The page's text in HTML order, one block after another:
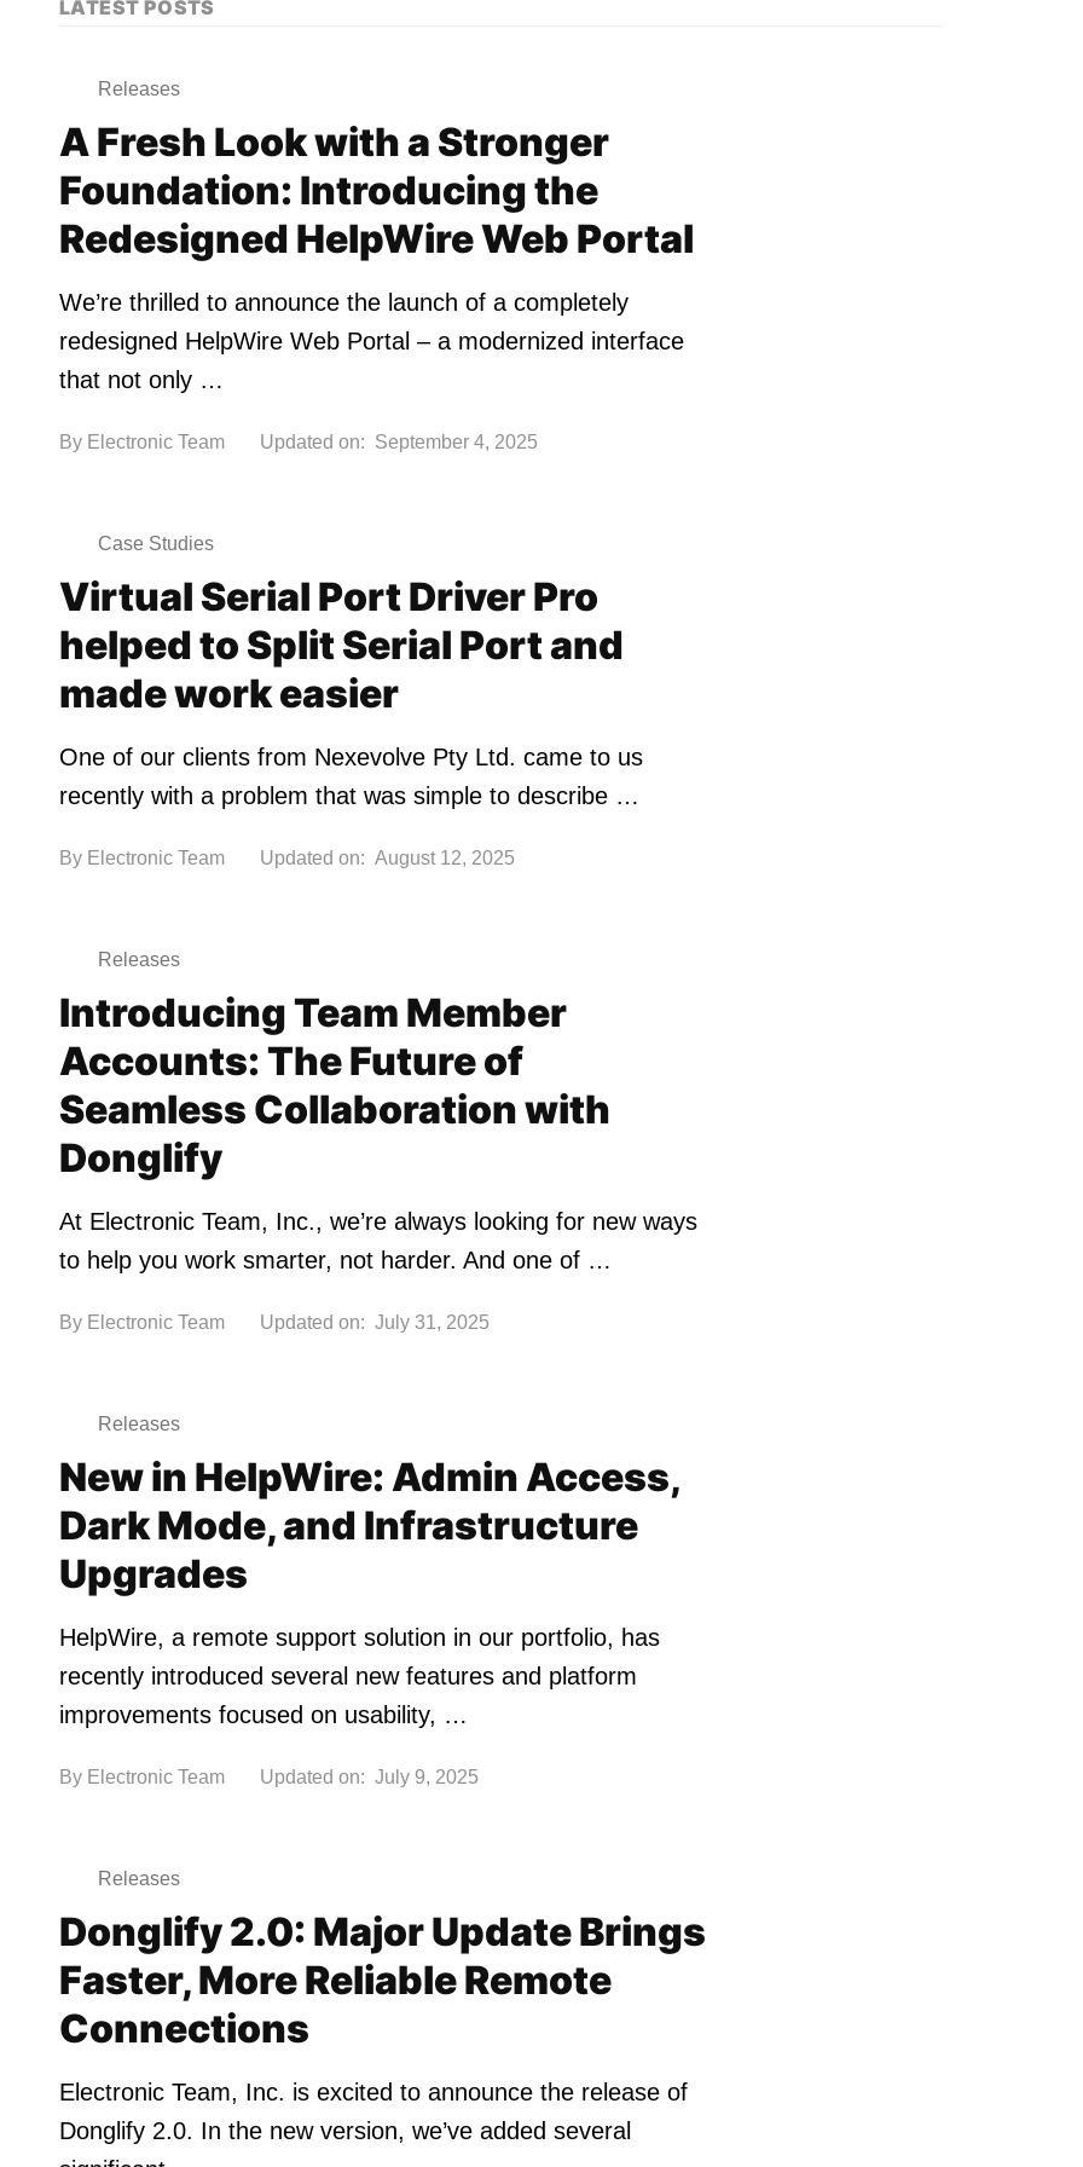
LATEST POSTS
Releases
A Fresh Look with a Stronger
Foundation: Introducing the
Redesigned HelpWire Web Portal
We’re thrilled to announce the launch of a completely
redesigned HelpWire Web Portal – a modernized interface
that not only …
By Electronic Team Updated on: September 4, 2025
Case Studies
Virtual Serial Port Driver Pro
helped to Split Serial Port and
made work easier
One of our clients from Nexevolve Pty Ltd. came to us
recently with a problem that was simple to describe …
By Electronic Team Updated on: August 12, 2025
Releases
Introducing Team Member
Accounts: The Future of
Seamless Collaboration with
Donglify
At Electronic Team, Inc., we’re always looking for new ways
to help you work smarter, not harder. And one of …
By Electronic Team Updated on: July 31, 2025
Releases
New in HelpWire: Admin Access,
Dark Mode, and Infrastructure
Upgrades
HelpWire, a remote support solution in our portfolio, has
recently introduced several new features and platform
improvements focused on usability, …
By Electronic Team Updated on: July 9, 2025
Releases
Donglify 2.0: Major Update Brings
Faster, More Reliable Remote
Connections
Electronic Team, Inc. is excited to announce the release of
Donglify 2.0. In the new version, we’ve added several